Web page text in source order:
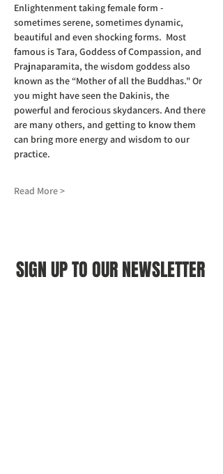
Enlightenment taking female form -
sometimes serene, sometimes dynamic,
beautiful and even shocking forms.  Most
famous is Tara, Goddess of Compassion, and
Prajnaparamita, the wisdom goddess also
known as the “Mother of all the Buddhas." Or
you might have seen the Dakinis, the
powerful and ferocious skydancers. And there
are many others, and getting to know them
can bring more energy and wisdom to our
practice.
Read More >
SIGN UP TO OUR NEWSLETTER